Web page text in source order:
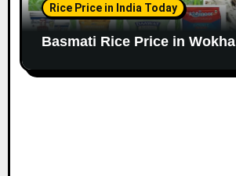
Rice Price in India Today
Basmati Rice Price in Wokha